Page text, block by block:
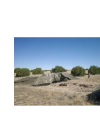
Armored
Regiment,
2nd
Armored
Brigade
Combat
Team,
1st